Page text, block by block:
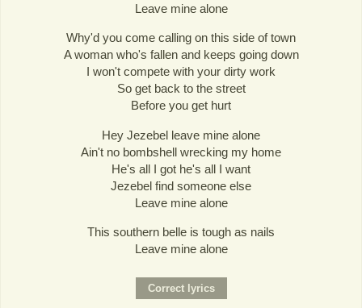
Leave mine alone
Why'd you come calling on this side of town
A woman who's fallen and keeps going down
I won't compete with your dirty work
So get back to the street
Before you get hurt
Hey Jezebel leave mine alone
Ain't no bombshell wrecking my home
He's all I got he's all I want
Jezebel find someone else
Leave mine alone
This southern belle is tough as nails
Leave mine alone